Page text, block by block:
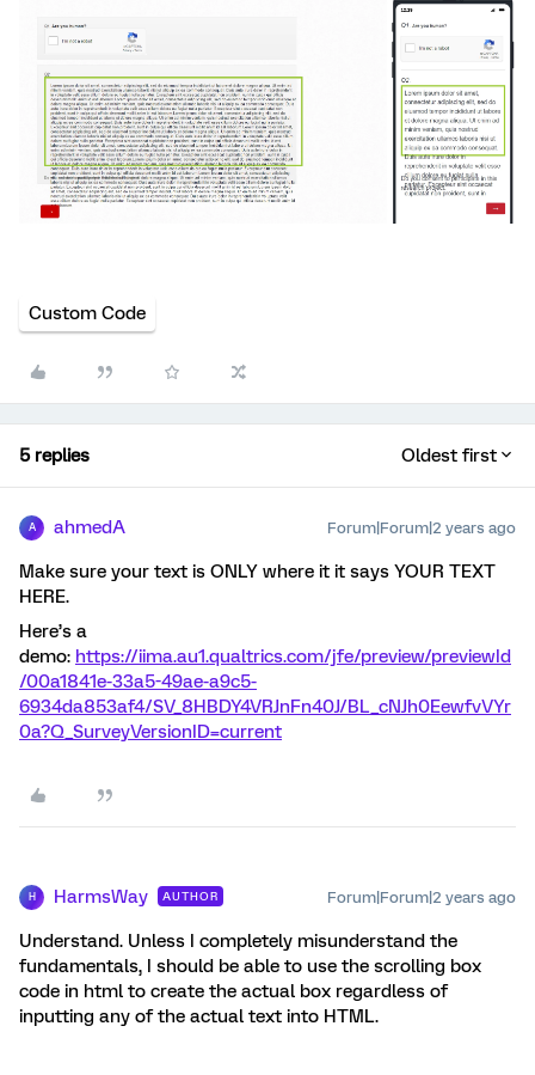
Custom Code
5 replies Oldest first
A ahmedA Forum|Forum|2 years ago
Make sure your text is ONLY where it it says YOUR TEXT
HERE.
Here’s a
demo: https://iima.au1.qualtrics.com/jfe/preview/previewId
/00a1841e-33a5-49ae-a9c5-
6934da853af4/SV_8HBDY4VRJnFn40J/BL_cNJh0EewfvVYr
0a?Q_SurveyVersionID=current
H HarmsWay AUTHOR Forum|Forum|2 years ago
Understand. Unless I completely misunderstand the
fundamentals, I should be able to use the scrolling box
code in html to create the actual box regardless of
inputting any of the actual text into HTML.